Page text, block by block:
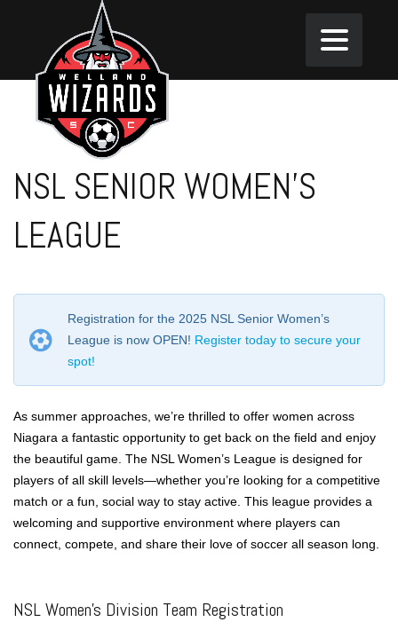
NSL SENIOR WOMEN’S
LEAGUE
Registration for the 2025 NSL Senior Women’s
League is now OPEN! Register today to secure your
spot!
As summer approaches, we’re thrilled to offer women across
Niagara a fantastic opportunity to get back on the field and enjoy
the beautiful game. The NSL Women’s League is designed for
players of all skill levels—whether you’re looking for a competitive
match or a fun, social way to stay active. This league provides a
welcoming and supportive environment where players can
connect, compete, and share their love of soccer all season long.
NSL Women’s Division Team Registration